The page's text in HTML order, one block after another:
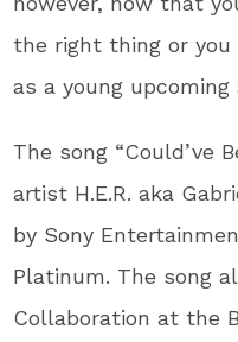
the right thing or
as a young upcoming
The song “Could’ve
artist H.E.R. aka
by Sony
Platinum. The song
Collaboration at the